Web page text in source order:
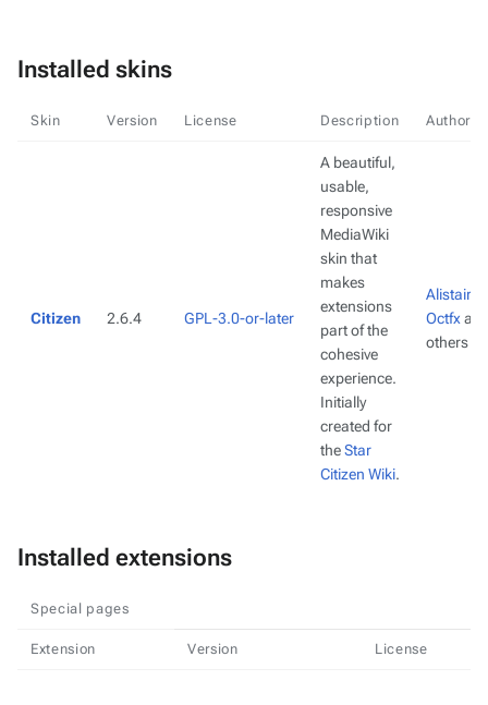
Installed skins
Skin Version License Description Authors
Citizen 2.6.4 GPL-3.0-or-later
A beautiful,
usable,
responsive
MediaWiki
skin that
makes
extensions
part of the
cohesive
experience.
Initially
created for
theStar
Citizen Wiki.
Octfx
others
Installed extensions
Special pages
Extension Version License